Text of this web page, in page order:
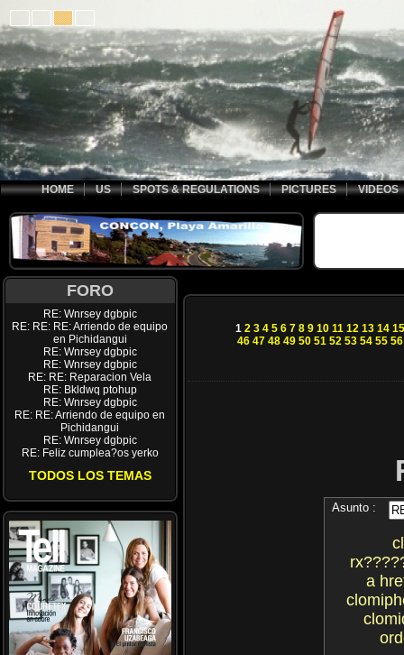
HOME US SPOTS & REGULATIONS PICTURES VIDEOS
FORO
RE: Wnrsey dgbpic
RE: RE: RE: Arriendo de equipo
en Pichidangui
RE: Wnrsey dgbpic
RE: Wnrsey dgbpic
RE: RE: Reparacion Vela
RE: Bkldwq ptohup
RE: Wnrsey dgbpic
RE: RE: Arriendo de equipo en
Pichidangui
RE: Wnrsey dgbpic
RE: Feliz cumplea?os yerko
TODOS LOS TEMAS
1 2 3 4 5 6 7 8 9 10 11 12 13 14 15
46 47 48 49 50 51 52 53 54 55 56
Asunto :
a